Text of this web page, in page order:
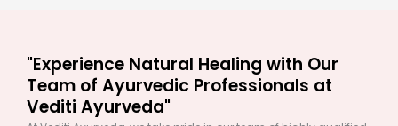
"Experience Natural Healing with Our
Team of Ayurvedic Professionals at
Vediti Ayurveda"